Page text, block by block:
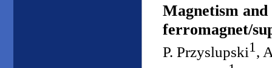
Magnetism
ferromagnet/
P. Przyslupski1 ,